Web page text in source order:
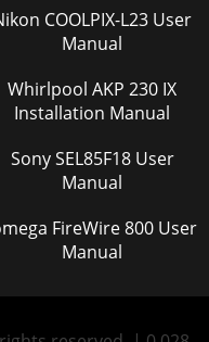
COOLPIX-L23 User
Manual
Whirlpool AKP 230 IX
Installation Manual
Sony SEL85F18 User
Manual
FireWire 800 User
Manual